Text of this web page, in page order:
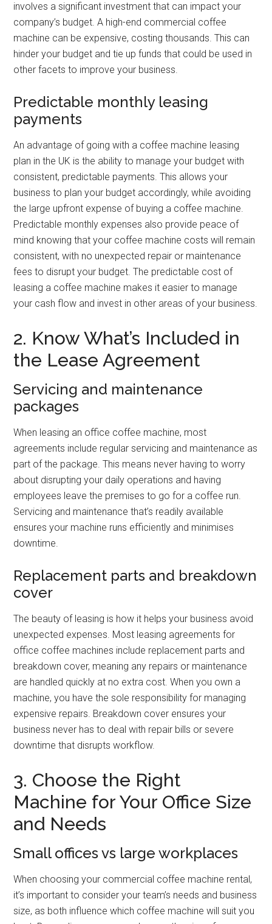
involves a significant investment that can impact your
company’s budget. A high-end commercial coffee
machine can be expensive, costing thousands. This can
hinder your budget and tie up funds that could be used in
other facets to improve your business.
Predictable monthly leasing
payments
An advantage of going with a coffee machine leasing
plan in the UK is the ability to manage your budget with
consistent, predictable payments. This allows your
business to plan your budget accordingly, while avoiding
the large upfront expense of buying a coffee machine.
Predictable monthly expenses also provide peace of
mind knowing that your coffee machine costs will remain
consistent, with no unexpected repair or maintenance
fees to disrupt your budget. The predictable cost of
leasing a coffee machine makes it easier to manage
your cash flow and invest in other areas of your business.
2. Know What’s Included in
the Lease Agreement
Servicing and maintenance
packages
When leasing an office coffee machine, most
agreements include regular servicing and maintenance as
part of the package. This means never having to worry
about disrupting your daily operations and having
employees leave the premises to go for a coffee run.
Servicing and maintenance that’s readily available
ensures your machine runs efficiently and minimises
downtime.
Replacement parts and breakdown
cover
The beauty of leasing is how it helps your business avoid
unexpected expenses. Most leasing agreements for
office coffee machines include replacement parts and
breakdown cover, meaning any repairs or maintenance
are handled quickly at no extra cost. When you own a
machine, you have the sole responsibility for managing
expensive repairs. Breakdown cover ensures your
business never has to deal with repair bills or severe
downtime that disrupts workflow.
3. Choose the Right
Machine for Your Office Size
and Needs
Small offices vs large workplaces
When choosing your commercial coffee machine rental,
it’s important to consider your team’s needs and business
size, as both influence which coffee machine will suit you